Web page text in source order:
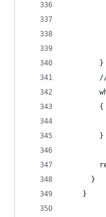
        }
        {
        }
      }
    }